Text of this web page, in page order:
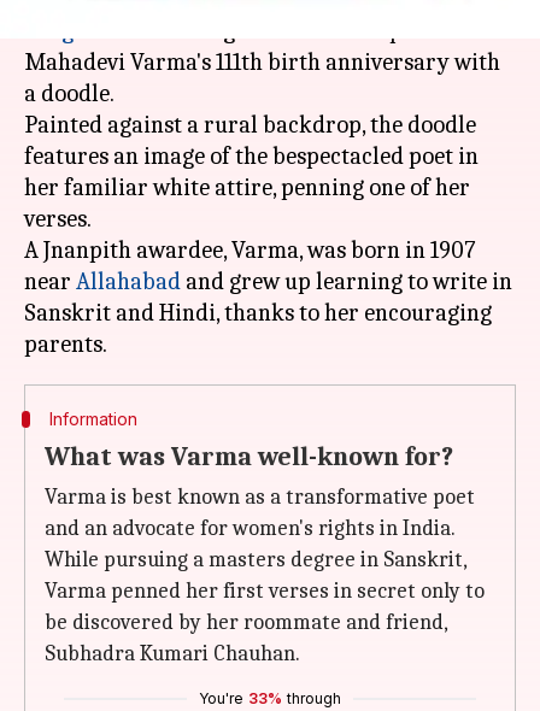
Mahadevi Varma's 111th birth anniversary with
a doodle.
Painted against a rural backdrop, the doodle
features an image of the bespectacled poet in
her familiar white attire, penning one of her
verses.
A Jnanpith awardee, Varma, was born in 1907
near Allahabad and grew up learning to write in
Sanskrit and Hindi, thanks to her encouraging
Information
What was Varma well-known for?
Varma is best known as a transformative poet
and an advocate for women's rights in India.
While pursuing a masters degree in Sanskrit,
Varma penned her first verses in secret only to
be discovered by her roommate and friend,
Subhadra Kumari Chauhan.
You're 33% through